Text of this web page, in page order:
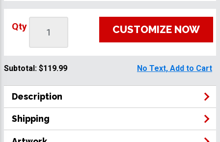
Qty CUSTOMIZE NOW
Subtotal: $119.99 No Text, Add to Cart
Description
Shipping